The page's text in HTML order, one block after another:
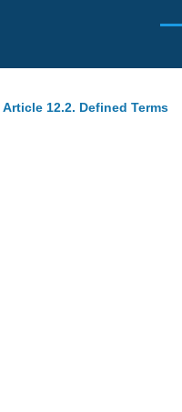
Article 12.2. Defined Terms